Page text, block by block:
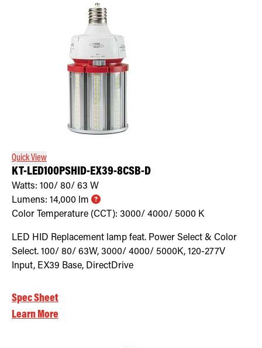
Quick View
KT-LED100PSHID-EX39-8CSB-D
Watts: 100/ 80/ 63 W
Lumens: 14,000 lm
Color Temperature (CCT): 3000/ 4000/ 5000 K
LED HID Replacement lamp feat. Power Select & Color
Select. 100/ 80/ 63W, 3000/ 4000/ 5000K, 120-277V
Input, EX39 Base, DirectDrive
Spec Sheet
Learn More